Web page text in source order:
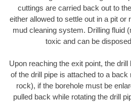
cuttings are carried back out to
either allowed to settle out in a pit
mud cleaning system. Drilling fluid
toxic and can be
Upon reaching the exit point, the
of the drill pipe is attached to a
rock), if the borehole must be
pulled back while rotating the drill